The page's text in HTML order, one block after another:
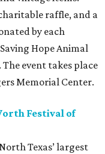
raffle, and a
by each
Hope Animal
The event takes place
Memorial Center.
Festival of
Texas’ largest